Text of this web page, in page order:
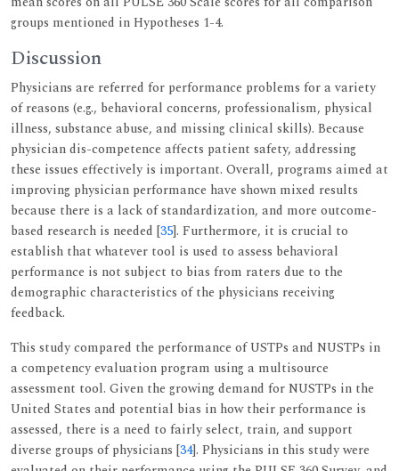
groups mentioned in Hypotheses 1-4.
Discussion
Physicians are referred for performance problems for a variety
of reasons (e.g., behavioral concerns, professionalism, physical
illness, substance abuse, and missing clinical skills). Because
physician dis-competence affects patient safety, addressing
these issues effectively is important. Overall, programs aimed at
improving physician performance have shown mixed results
because there is a lack of standardization, and more outcome-
based research is needed [35]. Furthermore, it is crucial to
establish that whatever tool is used to assess behavioral
performance is not subject to bias from raters due to the
demographic characteristics of the physicians receiving
feedback.
This study compared the performance of USTPs and NUSTPs in
a competency evaluation program using a multisource
assessment tool. Given the growing demand for NUSTPs in the
United States and potential bias in how their performance is
assessed, there is a need to fairly select, train, and support
diverse groups of physicians [34]. Physicians in this study were